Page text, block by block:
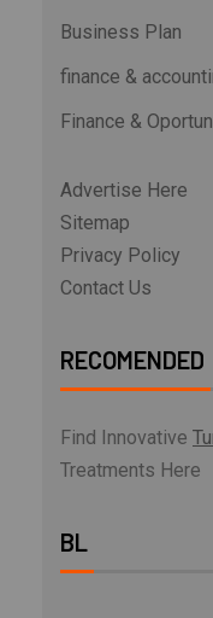
Business Plan
finance &
Finance &
Advertise Here
Sitemap
Privacy Policy
Contact Us
RECOMENDED
Find Innovative
Treatments Here
BL